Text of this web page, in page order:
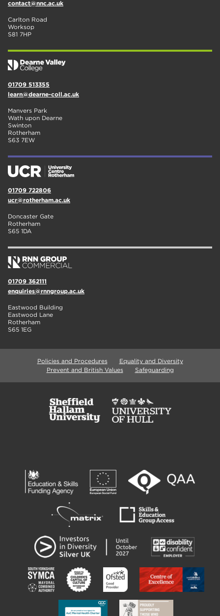
contact@nnc.ac.uk
Carlton Road
Worksop
S81 7HP
01709 513355
learn@dearne-coll.ac.uk
Manvers Park
Wath upon Dearne
Swinton
Rotherham
S63 7EW
01709 722806
ucr@rotherham.ac.uk
Doncaster Gate
Rotherham
S65 1DA
01709 362111
enquiries@rnngroup.ac.uk
Eastwood Building
Eastwood Lane
Rotherham
S65 1EG
Policies and Procedures
Equality and Diversity
Prevent and British Values
Safeguarding